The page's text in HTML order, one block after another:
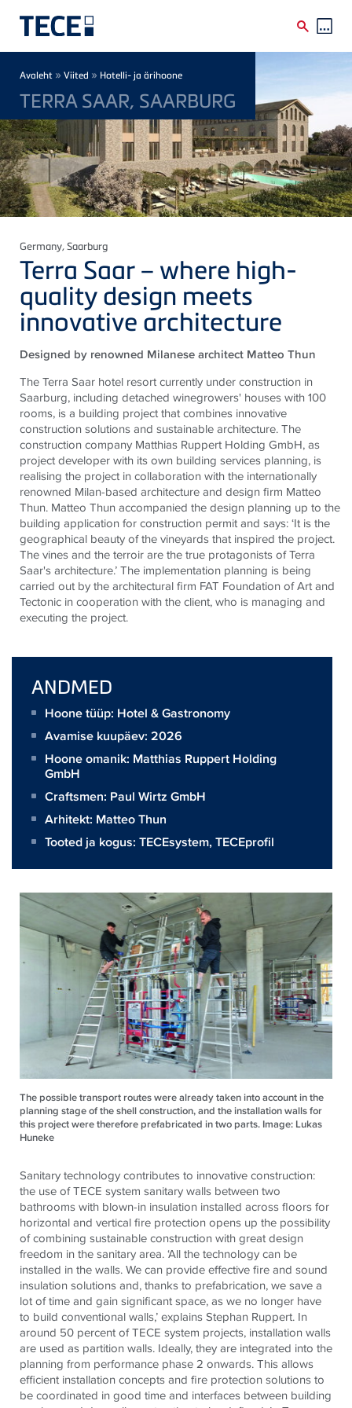
Breadcrumb
Avaleht » Viited » Hotelli- ja ärihoone
TERRA SAAR, SAARBURG
Germany, Saarburg
Terra Saar – where high-
quality design meets
innovative architecture
Designed by renowned Milanese architect Matteo Thun
The Terra Saar hotel resort currently under construction in
Saarburg, including detached winegrowers' houses with 100
rooms, is a building project that combines innovative
construction solutions and sustainable architecture. The
construction company Matthias Ruppert Holding GmbH, as
project developer with its own building services planning, is
realising the project in collaboration with the internationally
renowned Milan-based architecture and design firm Matteo
Thun. Matteo Thun accompanied the design planning up to the
building application for construction permit and says: ‘It is the
geographical beauty of the vineyards that inspired the project.
The vines and the terroir are the true protagonists of Terra
Saar's architecture.’ The implementation planning is being
carried out by the architectural firm FAT Foundation of Art and
Tectonic in cooperation with the client, who is managing and
executing the project.
ANDMED
Hoone tüüp: Hotel & Gastronomy
Avamise kuupäev: 2026
Hoone omanik: Matthias Ruppert Holding
GmbH
Craftsmen: Paul Wirtz GmbH
Arhitekt: Matteo Thun
Tooted ja kogus: TECEsystem,TECEprofil
The possible transport routes were already taken into account in the
planning stage of the shell construction, and the installation walls for
this project were therefore prefabricated in two parts. Image: Lukas
Huneke
Sanitary technology contributes to innovative construction:
the use of TECE system sanitary walls between two
bathrooms with blown-in insulation installed across floors for
horizontal and vertical fire protection opens up the possibility
of combining sustainable construction with great design
freedom in the sanitary area. ‘All the technology can be
installed in the walls. We can provide effective fire and sound
insulation solutions and, thanks to prefabrication, we save a
lot of time and gain significant space, as we no longer have
to build conventional walls,’ explains Stephan Ruppert. In
around 50 percent of TECE system projects, installation walls
are used as partition walls. Ideally, they are integrated into the
planning from performance phase 2 onwards. This allows
efficient installation concepts and fire protection solutions to
be coordinated in good time and interfaces between building